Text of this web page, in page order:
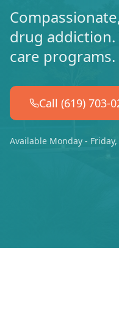
drug addiction.
care programs.
Call (619) 703-
Available Monday - Friday,